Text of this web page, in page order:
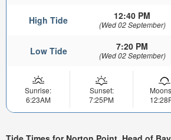
High Tide 12:40 PM
(Wed 02 September)
Low Tide 7:20 PM
(Wed 02 September)
Sunrise:
6:23AM
Sunset:
7:25PM